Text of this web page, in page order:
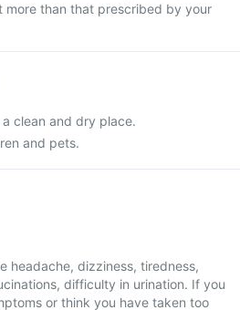
more than that prescribed by your
clean and dry place.
and pets.
headache, dizziness, tiredness,
difficulty in urination. If you
or think you have taken too